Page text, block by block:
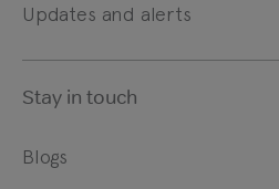
Updates and alerts
Stay in touch
Blogs